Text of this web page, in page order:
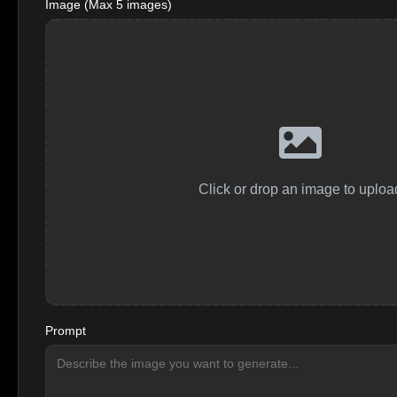
Image (Max 5 images)
Click or drop an image to
Prompt